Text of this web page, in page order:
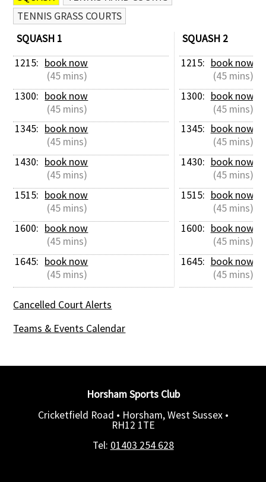
TENNIS GRASS COURTS
SQUASH 1
1215: book now
(45 mins)
1300: book now
(45 mins)
1345: book now
(45 mins)
1430: book now
(45 mins)
1515: book now
(45 mins)
1600: book now
(45 mins)
1645: book now
(45 mins)
SQUASH 2
1215: book now
(45 mins)
1300: book now
(45 mins)
1345: book now
(45 mins)
1430: book now
(45 mins)
1515: book now
(45 mins)
1600: book now
(45 mins)
1645: book now
(45 mins)
Cancelled Court Alerts
Teams & Events Calendar
Horsham Sports Club
Cricketfield Road • Horsham, West Sussex •
RH12 1TE
Tel: 01403 254 628